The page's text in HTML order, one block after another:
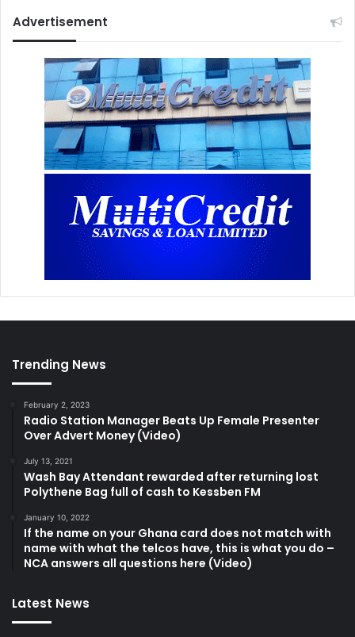
Advertisement
Trending News
February 2, 2023
Radio Station Manager Beats Up Female Presenter
Over Advert Money (Video)
July 13, 2021
Wash Bay Attendant rewarded after returning lost
Polythene Bag full of cash to Kessben FM
January 10, 2022
If the name on your Ghana card does not match with
name with what the telcos have, this is what you do –
NCA answers all questions here (Video)
Latest News